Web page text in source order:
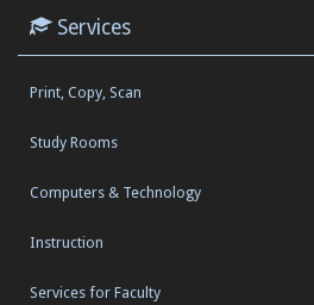
Services
Print, Copy, Scan
Study Rooms
Computers & Technology
Instruction
Services for Faculty